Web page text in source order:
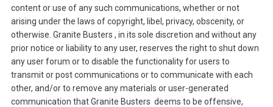
content or use of any such communications, whether or not
arising under the laws of copyright, libel, privacy, obscenity, or
otherwise. Granite Busters , in its sole discretion and without any
prior notice or liability to any user, reserves the right to shut down
any user forum or to disable the functionality for users to
transmit or post communications or to communicate with each
other, and/or to remove any materials or user-generated
communication that Granite Busters deems to be offensive,